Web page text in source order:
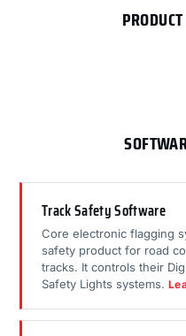
Track Safety Software
Core electronic flagging
safety product for road
tracks. It controls their
Safety Lights systems.